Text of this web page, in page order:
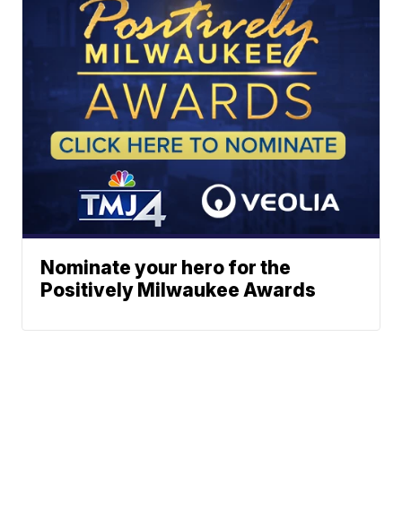
Nominate your hero for the
Positively Milwaukee Awards